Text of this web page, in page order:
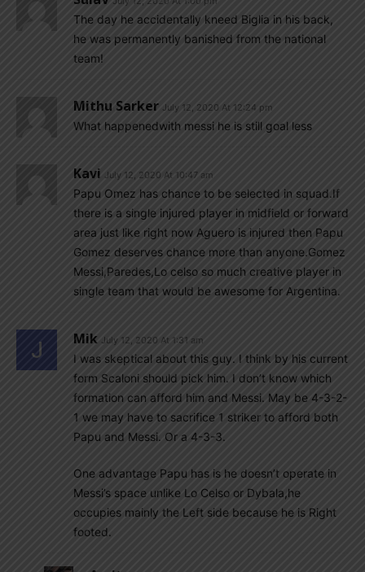
The day he accidentally kneed Biglia in his back,
he was permanently banished from the national
team!
Mithu Sarker July 12, 2020 At 12:24 pm
What happenedwith messi he is still goal less
Kavi July 12, 2020 At 10:47 am
Papu Omez has chance to be selected in squad.If
there is a single injured player in midfield or forward
area just like right now Aguero is injured then Papu
Gomez deserves chance more than anyone.Gomez
Messi,Paredes,Lo celso so much creative player in
single team that would be awesome for Argentina.
Mik July 12, 2020 At 1:31 am
I was skeptical about this guy. I think by his current
form Scaloni should pick him. I don’t know which
formation can afford him and Messi. May be 4-3-2-
1 we may have to sacrifice 1 striker to afford both
Papu and Messi. Or a 4-3-3.
One advantage Papu has is he doesn’t operate in
Messi’s space unlike Lo Celso or Dybala,he
occupies mainly the Left side because he is Right
footed.